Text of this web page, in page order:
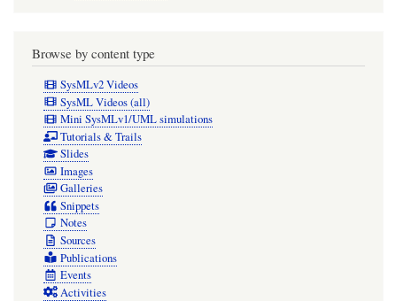
Browse by content type
SysMLv2 Videos
SysML Videos (all)
Mini SysMLv1/UML simulations
Tutorials & Trails
Slides
Images
Galleries
Snippets
Notes
Sources
Publications
Events
Activities